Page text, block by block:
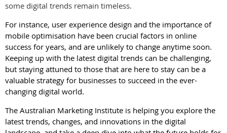
some digital trends remain timeless.
For instance, user experience design and the importance of
mobile optimisation have been crucial factors in online
success for years, and are unlikely to change anytime soon.
Keeping up with the latest digital trends can be challenging,
but staying attuned to those that are here to stay can be a
valuable strategy for businesses to succeed in the ever-
changing digital world.
The Australian Marketing Institute is helping you explore the
latest trends, changes, and innovations in the digital